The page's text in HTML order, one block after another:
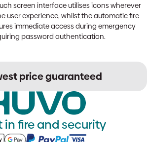
screen interface utilises icons wherever
user experience, whilst the automatic fire
immediate access during emergency
password authentication.
price guaranteed
in fire and security